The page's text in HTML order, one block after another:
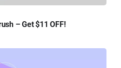
– Get $11 OFF!